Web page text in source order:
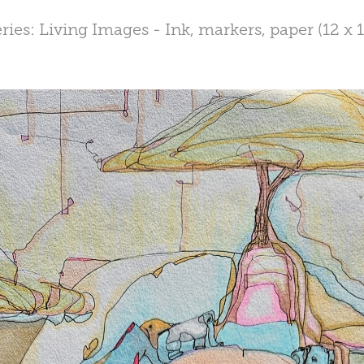
Living Images - Ink, markers, paper (12 x